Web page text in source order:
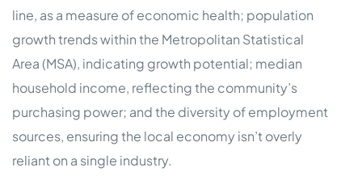
line, as a measure of economic health; population
growth trends within the Metropolitan Statistical
Area (MSA), indicating growth potential; median
household income, reflecting the community’s
purchasing power; and the diversity of employment
sources, ensuring the local economy isn’t overly
reliant on a single industry.